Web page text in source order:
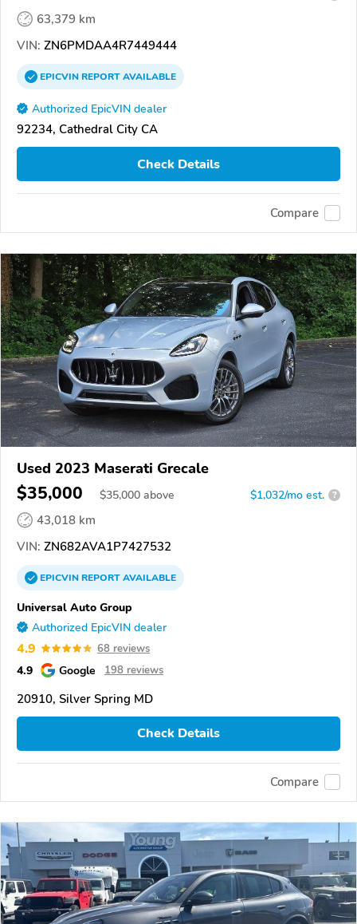
63,379 km
VIN: ZN6PMDAA4R7449444
EPICVINREPORTAVAILABLE
Authorized EpicVIN dealer
92234, Cathedral City CA
Check Details
Compare
Used 2023 Maserati Grecale
$35,000 $35,000 above $1,032/mo est. ?
43,018 km
VIN: ZN682AVA1P7427532
EPICVINREPORTAVAILABLE
Universal Auto Group
Authorized EpicVIN dealer
4.9 68 reviews
4.9 Google 198 reviews
20910, Silver Spring MD
Check Details
Compare